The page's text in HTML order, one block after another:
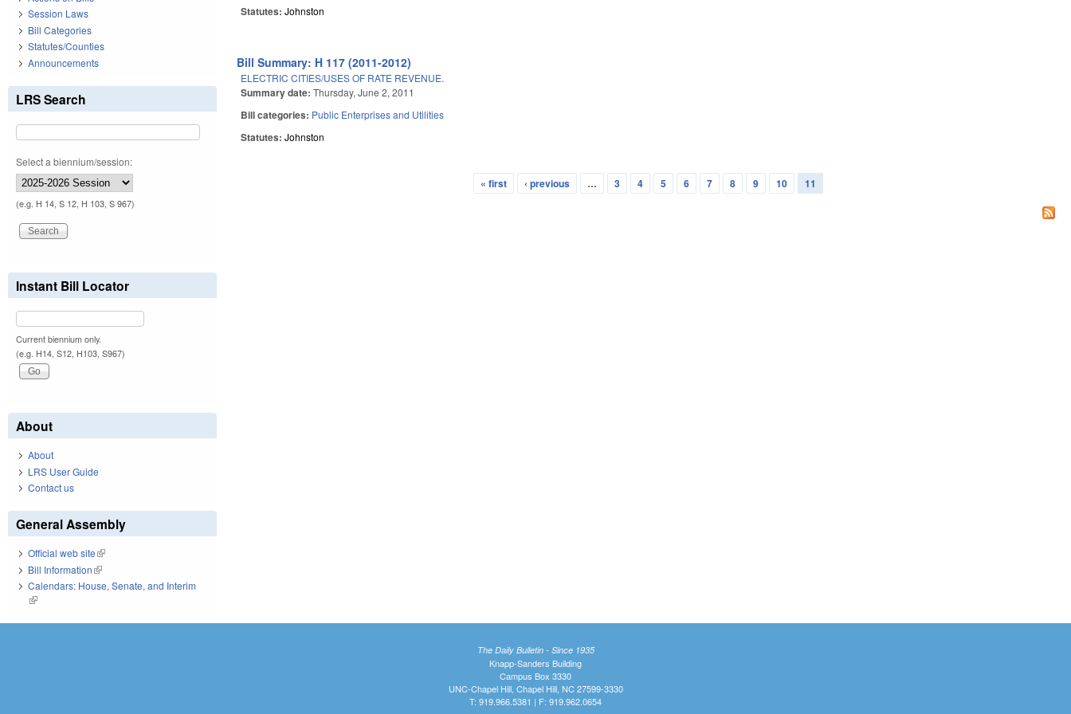
Statutes:Johnston
Bill Summary: H 117 (2011-2012)
ELECTRIC CITIES/USES OF RATE REVENUE.
Summary date:Thursday, June 2, 2011
Bill categories: Public Enterprises and Utilities
Statutes:Johnston
« first ‹ previous … 3 4 5 6 7 8 9 10 11
Session Laws
Bill Categories
Statutes/Counties
Announcements
LRS Search
Select a biennium/session:
(e.g. H 14, S 12, H 103, S 967)
Instant Bill Locator
Current biennium only.
(e.g. H14, S12, H103, S967)
About
About
LRS User Guide
Contact us
General Assembly
Official web site(link is external)
Bill Information(link is external)
Calendars: House, Senate, and Interim
(link is external)
The Daily Bulletin - Since 1935
Knapp-Sanders Building
Campus Box 3330
UNC-Chapel Hill, Chapel Hill, NC 27599-3330
T: 919.966.5381 | F: 919.962.0654